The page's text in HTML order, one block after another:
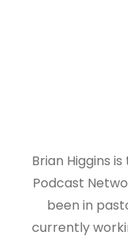
Brian Higgins
Podcast
been in
currently